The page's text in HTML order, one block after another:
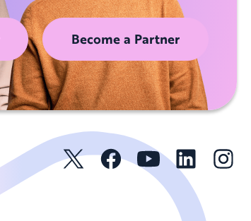
Become a Partner